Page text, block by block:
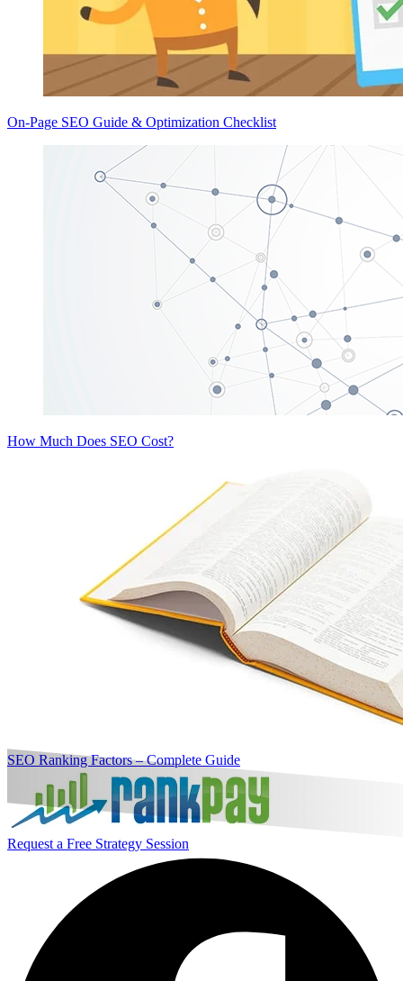
On-Page SEO Guide & Optimization Checklist
How Much Does SEO Cost?
SEO Ranking Factors – Complete Guide
Request a Free Strategy Session